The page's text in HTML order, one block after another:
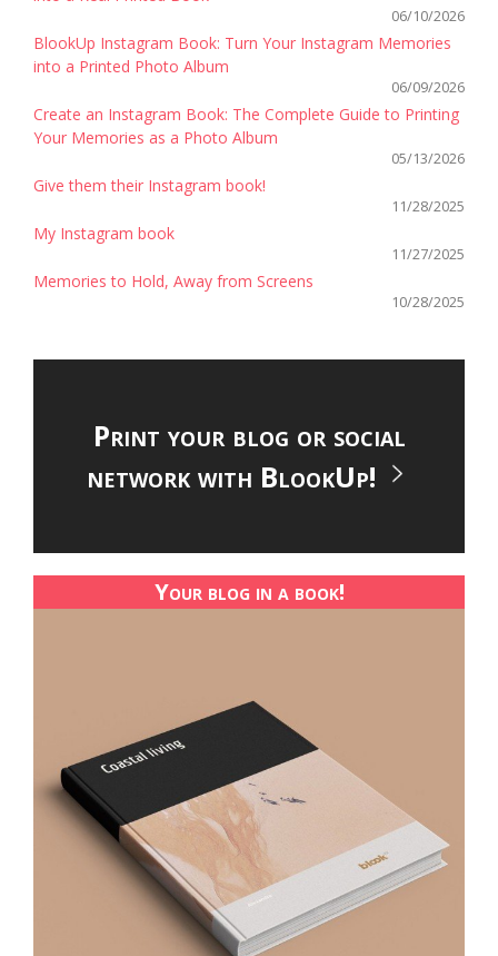
06/10/2026
BlookUp Instagram Book: Turn Your Instagram Memories
into a Printed Photo Album
06/09/2026
Create an Instagram Book: The Complete Guide to Printing
Your Memories as a Photo Album
05/13/2026
Give them their Instagram book!
11/28/2025
My Instagram book
11/27/2025
Memories to Hold, Away from Screens
10/28/2025
Print your blog or social
network with BlookUp!
Your blog in a book!